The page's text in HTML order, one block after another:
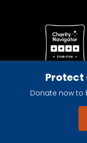
Protect
Donate now to
Give with
registered
© 2026 The